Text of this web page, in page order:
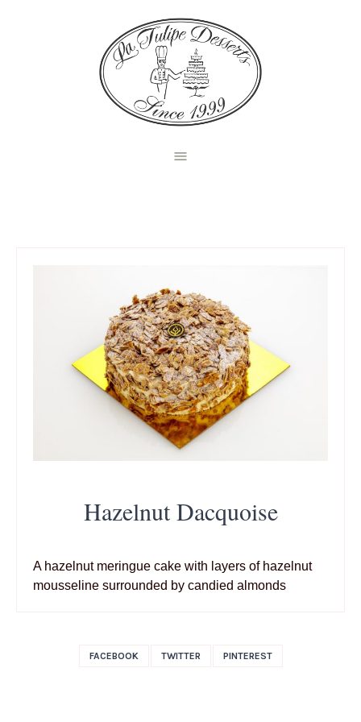
Hazelnut Dacquoise
A hazelnut meringue cake with layers of hazelnut
mousseline surrounded by candied almonds
FACEBOOK TWITTER PINTEREST